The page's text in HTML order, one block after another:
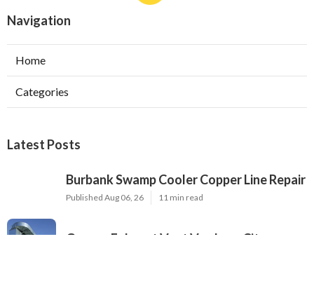
Navigation
Home
Categories
Latest Posts
Burbank Swamp Cooler Copper Line Repair
Published Aug 06, 26 11 min read
Garage Exhaust Vent Verdugo City